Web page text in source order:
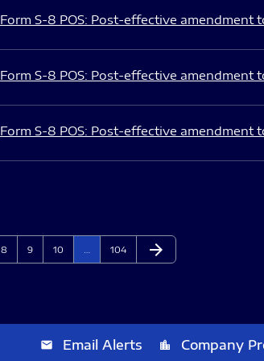
Form S-8 POS: Post-effective amendment
Form S-8 POS: Post-effective amendment
Form S-8 POS: Post-effective amendment
Page
8 Page
9 Page
10 Page
104 Next Page
arrow_forward
email Email Alerts location_city Company